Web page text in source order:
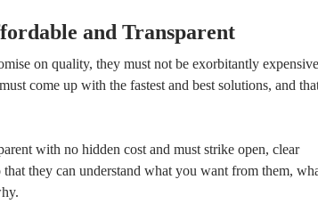
and Transparent
on quality, they must not be exorbitantly expensive
come up with the fastest and best solutions, and
with no hidden cost and must strike open, clear
they can understand what you want from them,